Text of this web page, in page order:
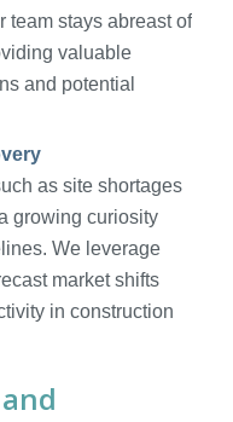
team stays abreast of
valuable
and potential
as site shortages
growing curiosity
We leverage
market shifts
in construction